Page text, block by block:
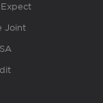
Joint